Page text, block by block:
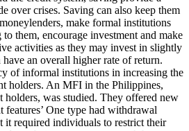
over crises. Saving can also keep them
make formal institutions
them, encourage investment and make
activities as they may invest in slightly
an overall higher rate of return.
of informal institutions in increasing the
holders. An MFI in the Philippines,
holders, was studied. They offered new
features’ One type had withdrawal
it required individuals to restrict their